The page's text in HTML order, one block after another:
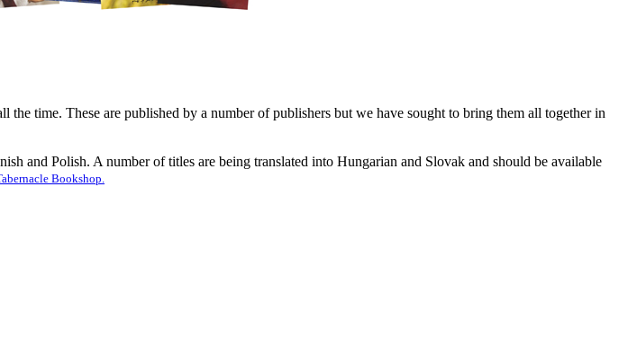
time. These are published by a number of publishers but we have sought to bring them all together in
and Polish. A number of titles are being translated into Hungarian and Slovak and should be available
Bookshop.